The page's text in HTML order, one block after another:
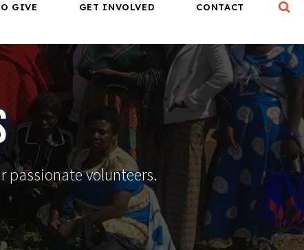
GIVE GET INVOLVED CONTACT
passionate volunteers.